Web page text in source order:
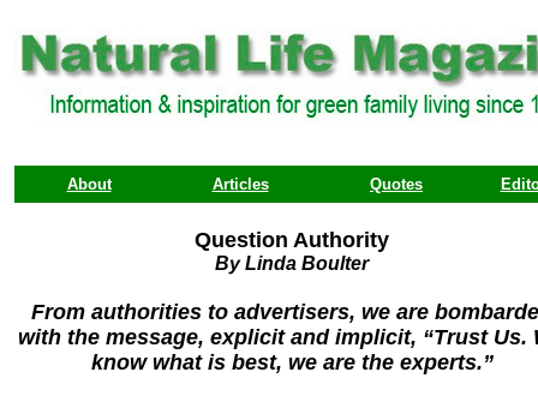
About Articles Quotes
Question Authority
By Linda Boulter
From authorities to advertisers, we are
with the message, explicit and implicit, “Trust Us.
know what is best, we are the experts.”